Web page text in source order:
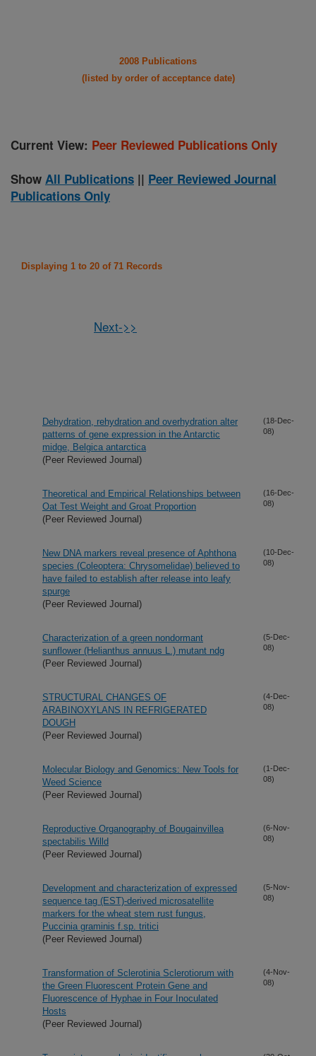
2008 Publications
(listed by order of acceptance date)
Current View: Peer Reviewed Publications Only
Show All Publications || Peer Reviewed Journal
Publications Only
Displaying 1 to 20 of 71 Records
Next->>
Dehydration, rehydration and overhydration alter
patterns of gene expression in the Antarctic
midge, Belgica antarctica
(Peer Reviewed Journal)
(18-Dec-
08)
Theoretical and Empirical Relationships between
Oat Test Weight and Groat Proportion
(Peer Reviewed Journal)
(16-Dec-
08)
New DNA markers reveal presence of Aphthona
species (Coleoptera: Chrysomelidae) believed to
have failed to establish after release into leafy
spurge
(Peer Reviewed Journal)
(10-Dec-
08)
Characterization of a green nondormant
sunflower (Helianthus annuus L.) mutant ndg
(Peer Reviewed Journal)
(5-Dec-
08)
STRUCTURAL CHANGES OF
ARABINOXYLANS IN REFRIGERATED
DOUGH
(Peer Reviewed Journal)
(4-Dec-
08)
Molecular Biology and Genomics: New Tools for
Weed Science
(Peer Reviewed Journal)
(1-Dec-
08)
Reproductive Organography of Bougainvillea
spectabilis Willd
(Peer Reviewed Journal)
(6-Nov-
08)
Development and characterization of expressed
sequence tag (EST)-derived microsatellite
markers for the wheat stem rust fungus,
Puccinia graminis f.sp. tritici
(Peer Reviewed Journal)
(5-Nov-
08)
Transformation of Sclerotinia Sclerotiorum with
the Green Fluorescent Protein Gene and
Fluorescence of Hyphae in Four Inoculated
Hosts
(Peer Reviewed Journal)
(4-Nov-
08)